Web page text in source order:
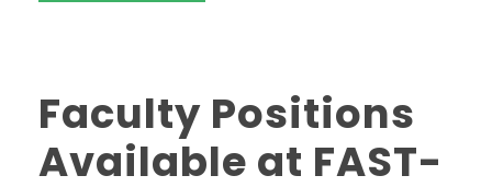
Faculty Positions
Available at FAST-